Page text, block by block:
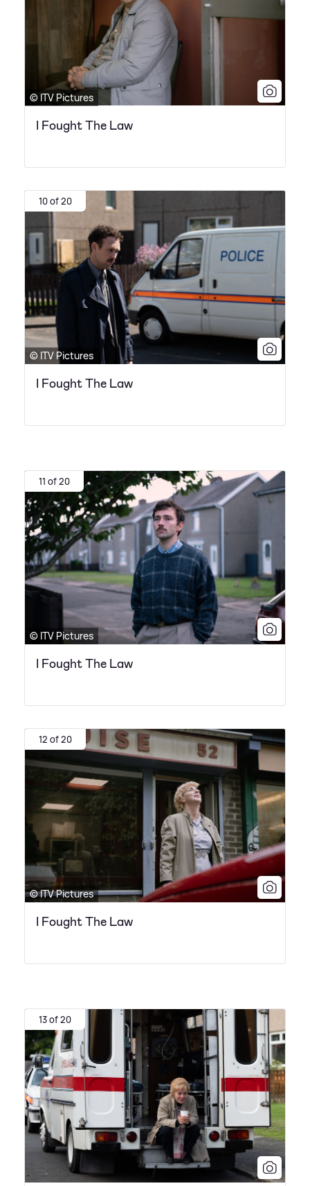
© ITV Pictures
I Fought The Law
10 of 20
© ITV Pictures
I Fought The Law
11 of 20
© ITV Pictures
I Fought The Law
12 of 20
© ITV Pictures
I Fought The Law
13 of 20